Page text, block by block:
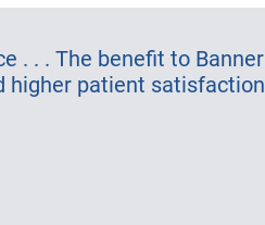
. . . The benefit to Banner
higher patient satisfaction